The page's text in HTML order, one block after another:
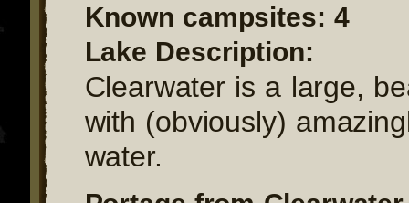
Known campsites: 4
Lake Description:
Clearwater is a large,
with (obviously)
water.